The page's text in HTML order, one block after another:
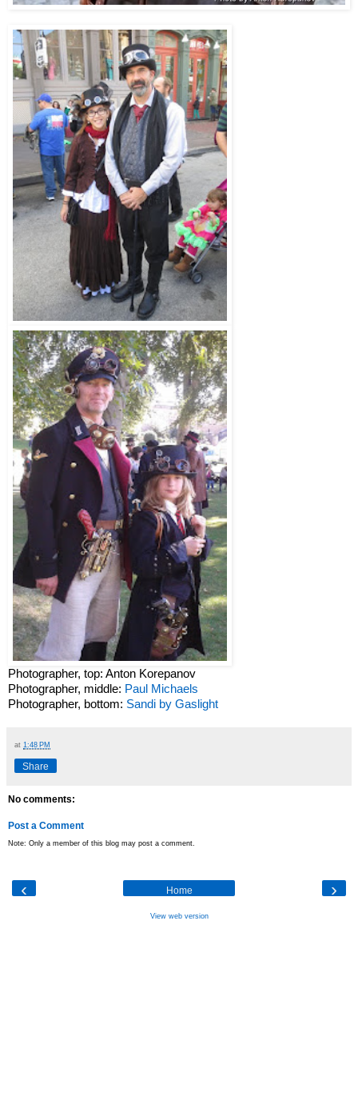
Photographer, top: Anton Korepanov
Photographer, middle: Paul Michaels
Photographer, bottom: Sandi by Gaslight
at 1:48 PM
Share
No comments:
Post a Comment
Note: Only a member of this blog may post a comment.
‹ ›
Home
View web version